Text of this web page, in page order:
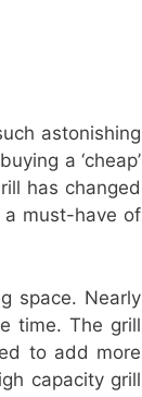
astonishing
a ‘cheap’
has changed
a must-have of
space. Nearly
time. The grill
to add more
capacity grill